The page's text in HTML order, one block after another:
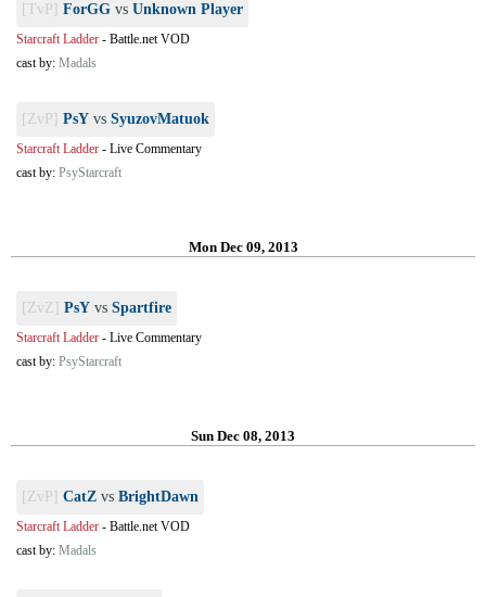
[TvP] ForGG vs Unknown Player
Starcraft Ladder - Battle.net VOD
cast by: Madals
[ZvP] PsY vs SyuzovMatuok
Starcraft Ladder - Live Commentary
cast by: PsyStarcraft
Mon Dec 09, 2013
[ZvZ] PsY vs Spartfire
Starcraft Ladder - Live Commentary
cast by: PsyStarcraft
Sun Dec 08, 2013
[ZvP] CatZ vs BrightDawn
Starcraft Ladder - Battle.net VOD
cast by: Madals